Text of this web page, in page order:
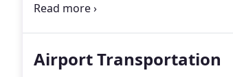
safely and on time.
Airport Transportation